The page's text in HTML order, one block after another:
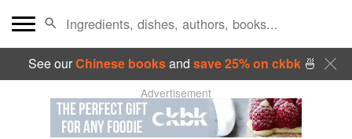
See ourChinese booksand save 25% on ckbk🍜
Advertisement